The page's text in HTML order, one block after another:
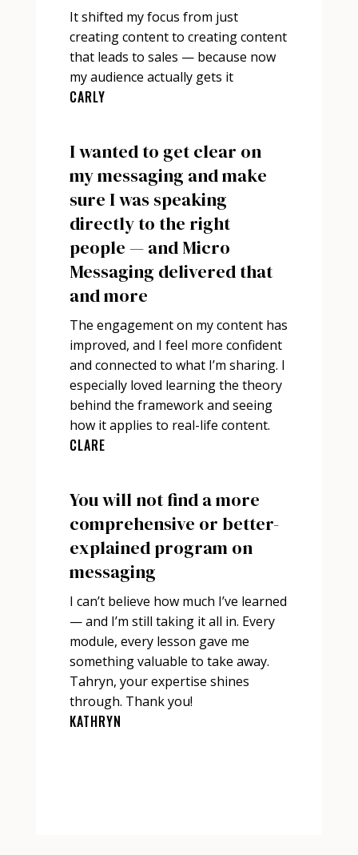
It shifted my focus from just
creating content to creating content
that leads to sales — because now
my audience actually gets it
CARLY
I wanted to get clear on
my messaging and make
sure I was speaking
directly to the right
people — and Micro
Messaging delivered that
and more
The engagement on my content has
improved, and I feel more confident
and connected to what I’m sharing. I
especially loved learning the theory
behind the framework and seeing
how it applies to real-life content.
CLARE
You will not find a more
comprehensive or better-
explained program on
messaging
I can’t believe how much I’ve learned
— and I’m still taking it all in. Every
module, every lesson gave me
something valuable to take away.
Tahryn, your expertise shines
through. Thank you!
KATHRYN